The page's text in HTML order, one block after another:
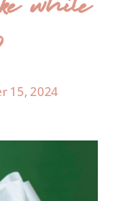
15, 2024